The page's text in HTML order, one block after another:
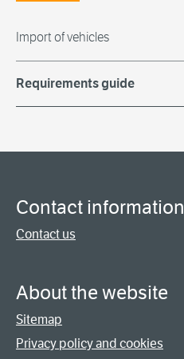
Import of vehicles
Requirements guide
Contact information
Contact us
About the website
Sitemap
Privacy policy and cookies